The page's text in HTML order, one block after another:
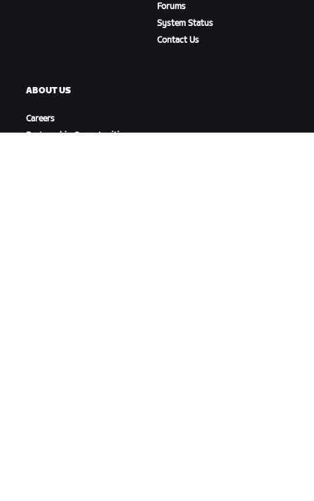
Forums
System Status
Contact Us
ABOUT US
Careers
Partnership Opportunities